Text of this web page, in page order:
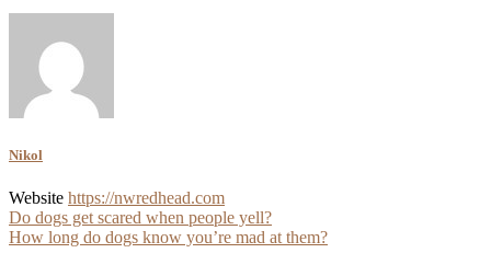
Nikol
Website https://nwredhead.com
Post
Do dogs get scared when people yell?
How long do dogs know you’re mad at them?